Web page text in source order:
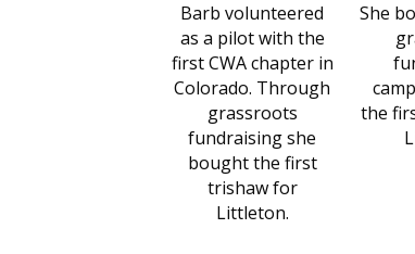
Barb volunteered
as a pilot with the
first CWA chapter in
Colorado. Through
grassroots
fundraising she
bought the first
trishaw for
Littleton.
She
the